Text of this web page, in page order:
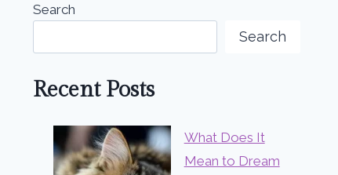
Search
Search
Recent Posts
What Does It
Mean to Dream